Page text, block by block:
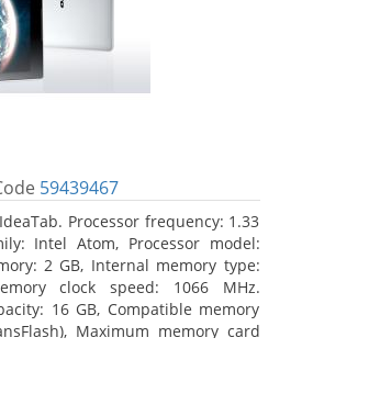
59439467
Processor frequency: 1.33
Intel Atom, Processor model:
2 GB, Internal memory type:
clock speed: 1066 MHz.
16 GB, Compatible memory
Maximum memory card